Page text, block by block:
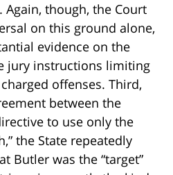
though, the Court
on this ground alone,
evidence on the
jury instructions limiting
offenses. Third,
between the
to use only the
the State repeatedly
Butler was the “target”